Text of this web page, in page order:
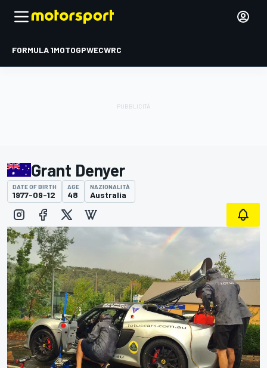
FORMULA 1MOTOGPWECWRC
Grant Denyer
DATE OF BIRTH
1977-09-12
AGE
48
NAZIONALITÀ
Australia